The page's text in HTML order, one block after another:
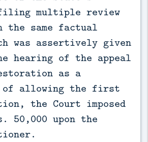
multiple review
same factual
was assertively given
hearing of the appeal
as a
of allowing the first
the Court imposed
50,000 upon the